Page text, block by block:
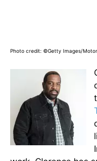
Photo credit: ©Getty Images/